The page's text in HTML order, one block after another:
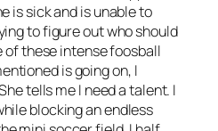
is sick and is unable to
to figure out who should
of these intense foosball
is going on, I
tells me I need a talent. I
blocking an endless